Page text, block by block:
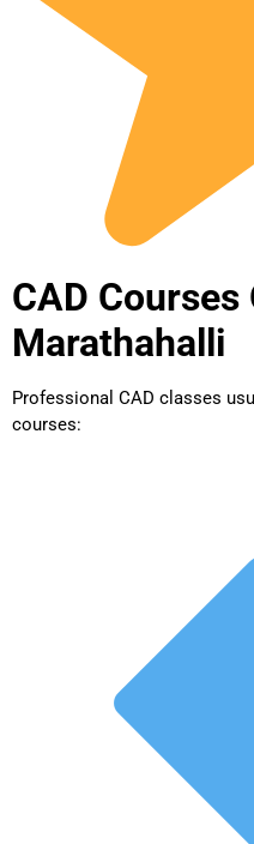
CAD
Marathahalli
Professional CAD classes
courses: